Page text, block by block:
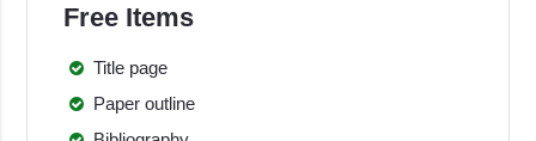
Free Items
Title page
Paper outline